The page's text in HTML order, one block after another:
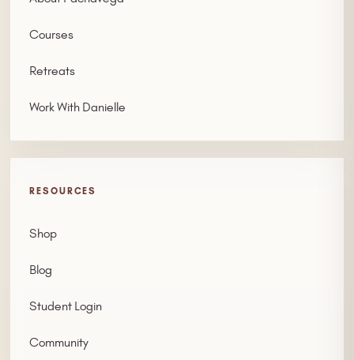
Courses
Retreats
Work With Danielle
RESOURCES
Shop
Blog
Student Login
Community